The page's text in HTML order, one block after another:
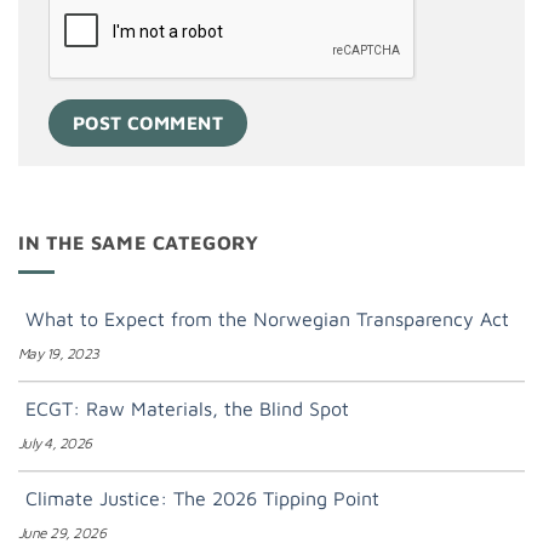
IN THE SAME CATEGORY
What to Expect from the Norwegian Transparency Act
May 19, 2023
ECGT: Raw Materials, the Blind Spot
July 4, 2026
Climate Justice: The 2026 Tipping Point
June 29, 2026